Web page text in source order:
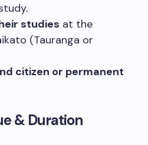
studies at the
(Tauranga or
citizen or permanent
& Duration